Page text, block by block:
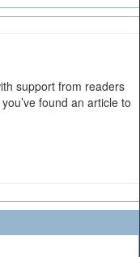
support from readers
found an article to